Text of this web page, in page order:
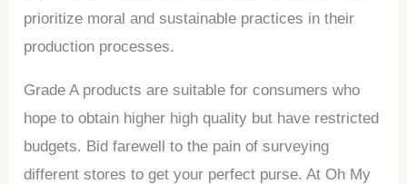
prioritize moral and sustainable practices in their
production processes.
Grade A products are suitable for consumers who
hope to obtain higher high quality but have restricted
budgets. Bid farewell to the pain of surveying
different stores to get your perfect purse. At Oh My